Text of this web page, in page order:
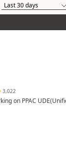
3,022
on PPAC